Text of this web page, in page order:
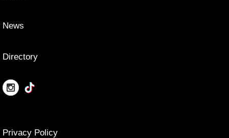
News
Directory
Privacy Policy